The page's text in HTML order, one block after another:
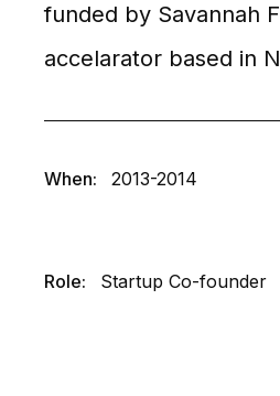
funded by Savannah
accelarator based in
When: 2013-2014
Role: Startup Co-founder